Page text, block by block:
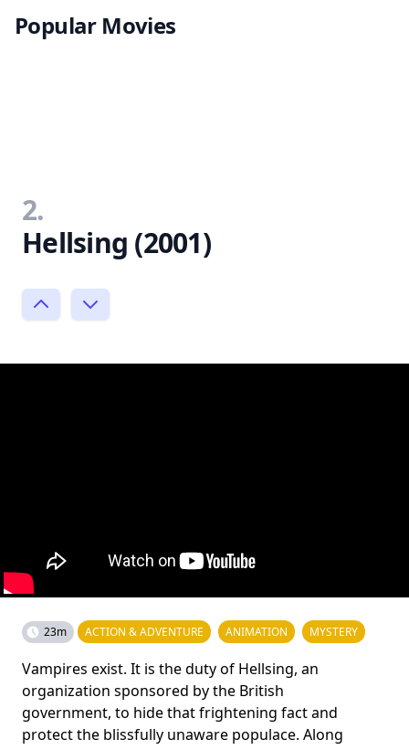
Popular Movies
2.
Hellsing (2001)
23m ACTION & ADVENTURE ANIMATION MYSTERY
Vampires exist. It is the duty of Hellsing, an
organization sponsored by the British
government, to hide that frightening fact and
protect the blissfully unaware populace. Along